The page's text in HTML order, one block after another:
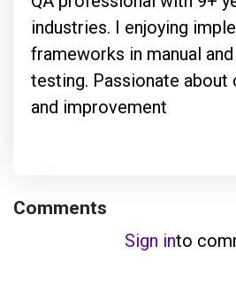
industries. I enjoying
frameworks in manual
testing. Passionate about
and improvement
Comments
Sign into